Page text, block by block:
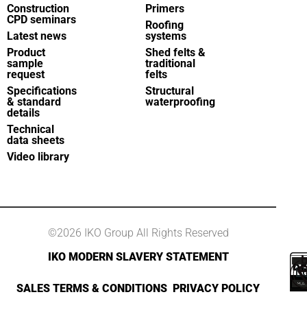
Construction
CPD seminars
Latest news
Product
sample
request
Specifications
& standard
details
Technical
data sheets
Video library
Primers
Roofing
systems
Shed felts &
traditional
felts
Structural
waterproofing
©2026 IKO Group All Rights Reserved
IKO MODERN SLAVERY STATEMENT
SALES TERMS & CONDITIONS PRIVACY POLICY